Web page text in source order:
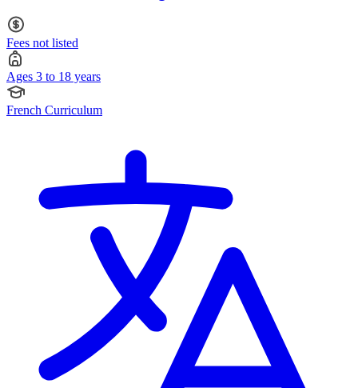
Fees not listed
Ages 3 to 18 years
French Curriculum